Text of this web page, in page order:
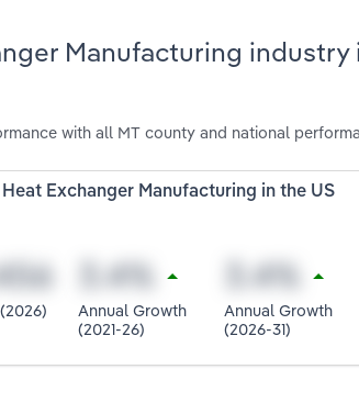
Manufacturing industry
with all MT county and national
Exchanger Manufacturing in the US
Annual Growth
(2021-26)
Annual Growth
(2026-31)